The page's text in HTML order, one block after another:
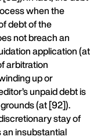
when the
debt of the
not breach an
application (at
arbitration
up or
unpaid debt is
(at [92]).
stay of
insubstantial